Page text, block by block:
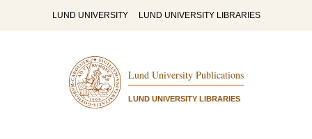
LUND UNIVERSITY LUND UNIVERSITY LIBRARIES
Lund University Publications
LUND UNIVERSITY LIBRARIES